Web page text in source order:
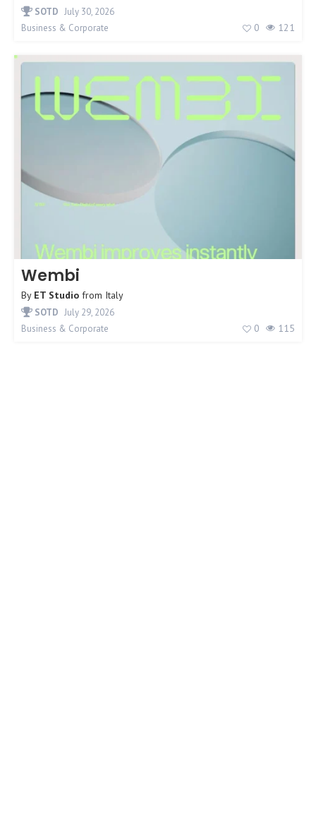
SOTD July 30, 2026
Business & Corporate
0 121
Wembi
By ET Studio from Italy
SOTD July 29, 2026
Business & Corporate
0 115